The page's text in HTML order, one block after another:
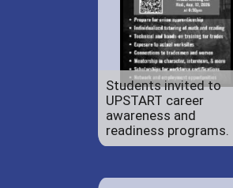
Students invited to
UPSTART career
awareness and
readiness programs.